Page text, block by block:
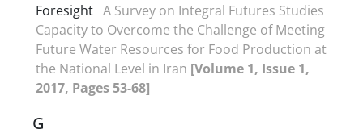
Foresight A Survey on Integral Futures Studies
Capacity to Overcome the Challenge of Meeting
Future Water Resources for Food Production at
the National Level in Iran [Volume 1, Issue 1,
2017, Pages 53-68]
G